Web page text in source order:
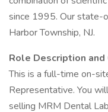
since 1995. Our state-
Harbor Township, NJ.
Role Description and
This is a full-time on-
Representative. You
selling MRM Dental